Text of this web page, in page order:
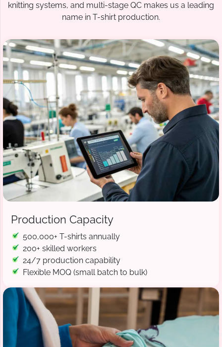
knitting systems, and multi-stage QC makes us a leading
name in T-shirt production.
Production Capacity
500,000+ T-shirts annually
200+ skilled workers
24/7 production capability
Flexible MOQ (small batch to bulk)